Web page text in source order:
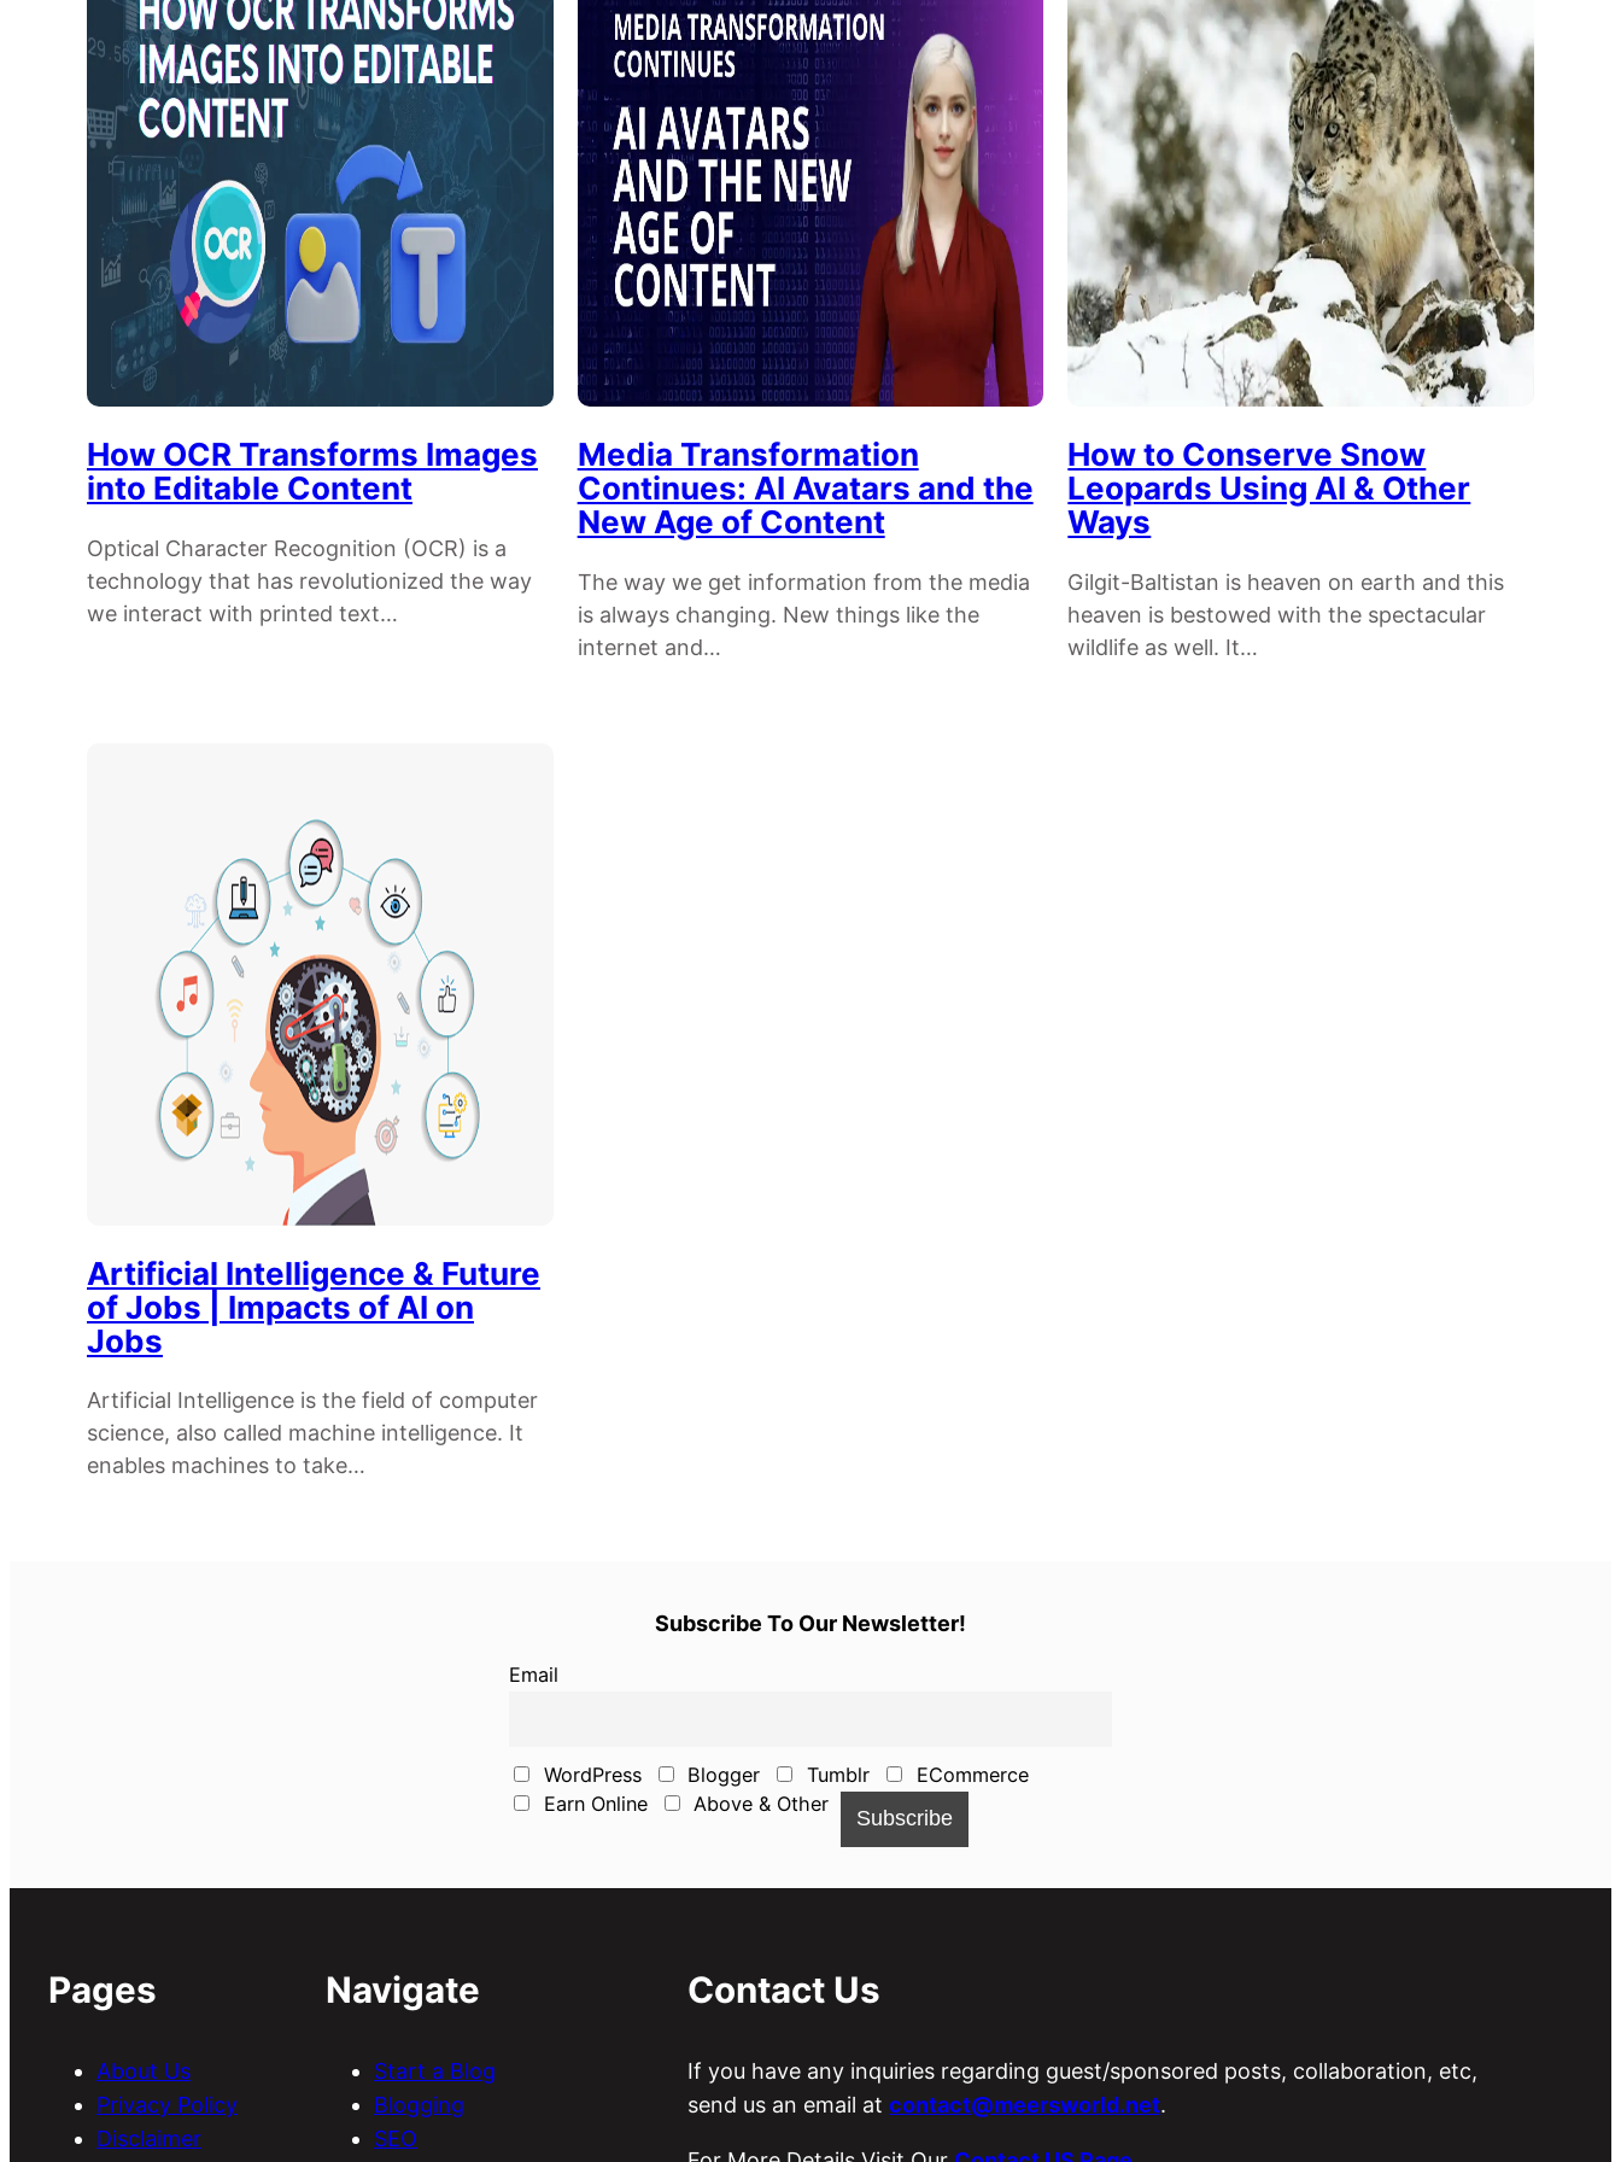
How OCR Transforms Images
into Editable Content
Optical Character Recognition (OCR) is a
technology that has revolutionized the way
we interact with printed text…
Media Transformation
Continues: AI Avatars and the
New Age of Content
The way we get information from the media
is always changing. New things like the
internet and…
How to Conserve Snow
Leopards Using AI & Other
Ways
Gilgit-Baltistan is heaven on earth and this
heaven is bestowed with the spectacular
wildlife as well. It…
Artificial Intelligence & Future
of Jobs | Impacts of AI on
Jobs
Artificial Intelligence is the field of computer
science, also called machine intelligence. It
enables machines to take…
Subscribe To Our Newsletter!
Email
WordPress Blogger Tumblr
ECommerce
Earn Online
Above & Other
Pages
About Us
Privacy Policy
Disclaimer
Navigate
Start a Blog
Blogging
SEO
Contact Us
If you have any inquiries regarding guest/sponsored posts, collaboration, etc,
send us an email at contact@meersworld.net.